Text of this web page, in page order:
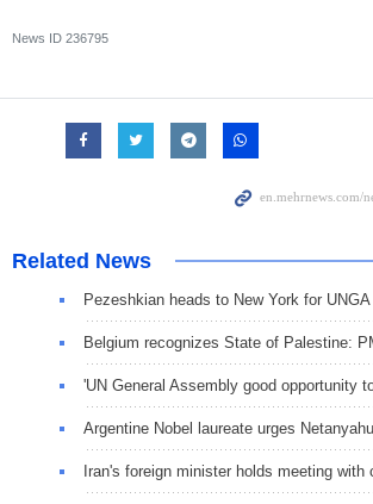
News ID 236795
Related News
Pezeshkian heads to New York for
Belgium recognizes State of Palestine:
'UN General Assembly good opportunity
Argentine Nobel laureate urges
Iran's foreign minister holds meeting with